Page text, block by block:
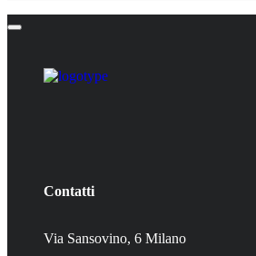
Contatti
Via Sansovino, 6 Milano